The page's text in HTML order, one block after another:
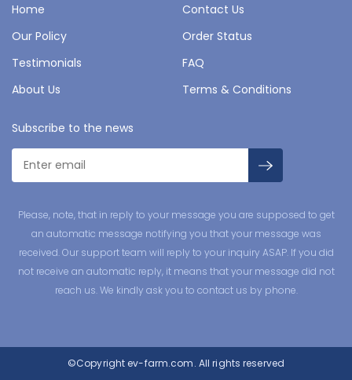
Home
Contact Us
Our Policy
Order Status
Testimonials
FAQ
About Us
Terms & Conditions
Subscribe to the news
Please, note, that in reply to your message you are supposed to get
an automatic message notifying you that your message was
received. Our support team will reply to your inquiry ASAP. If you did
not receive an automatic reply, it means that your message did not
reach us. We kindly ask you to contact us by phone.
©Copyright ev-farm.com. All rights reserved